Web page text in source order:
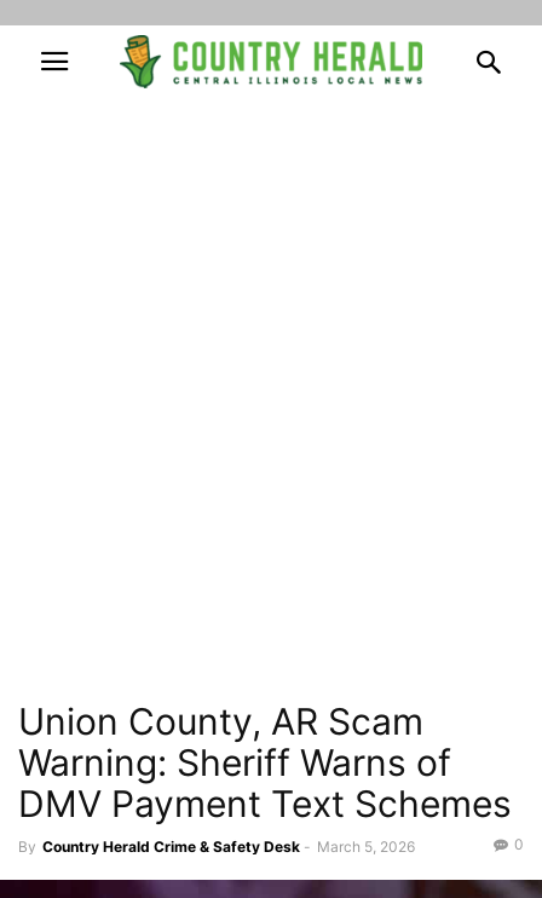
Union County, AR Scam
Warning: Sheriff Warns of
DMV Payment Text Schemes
By Country Herald Crime & Safety Desk - March 5, 2026 0